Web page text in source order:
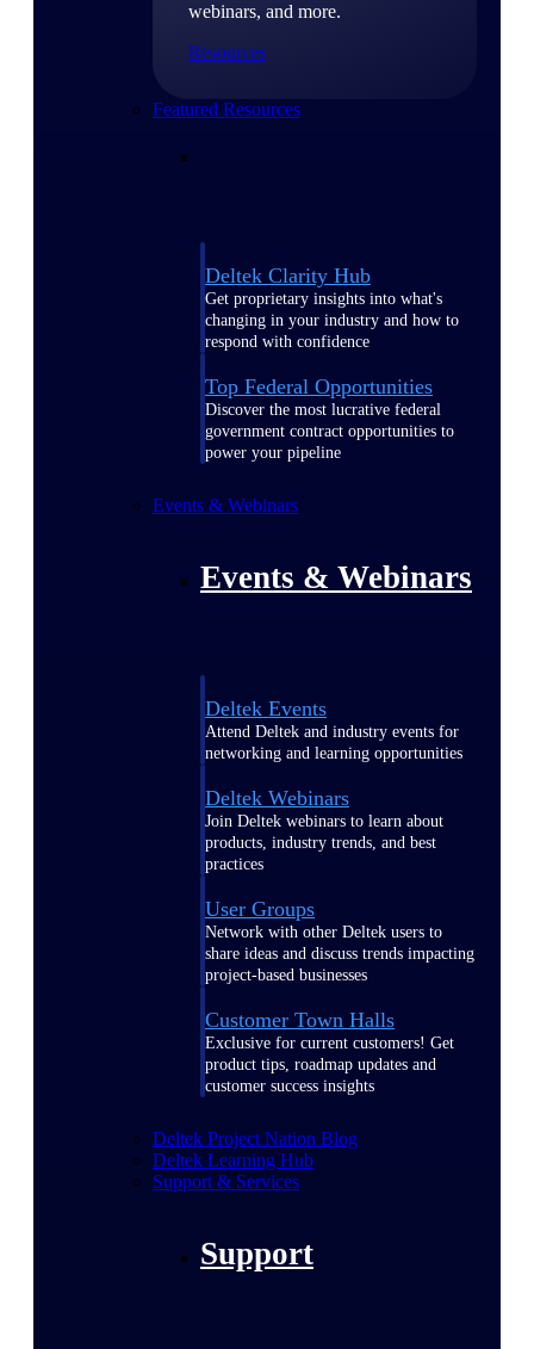
webinars, and more.
Resources
Featured Resources
Deltek Clarity Hub
Get proprietary insights into what's
changing in your industry and how to
respond with confidence
Top Federal Opportunities
Discover the most lucrative federal
government contract opportunities to
power your pipeline
Events & Webinars
Events & Webinars
Deltek Events
Attend Deltek and industry events for
networking and learning opportunities
Deltek Webinars
Join Deltek webinars to learn about
products, industry trends, and best
practices
User Groups
Network with other Deltek users to
share ideas and discuss trends impacting
project-based businesses
Customer Town Halls
Exclusive for current customers! Get
product tips, roadmap updates and
customer success insights
Deltek Project Nation Blog
Deltek Learning Hub
Support & Services
Support